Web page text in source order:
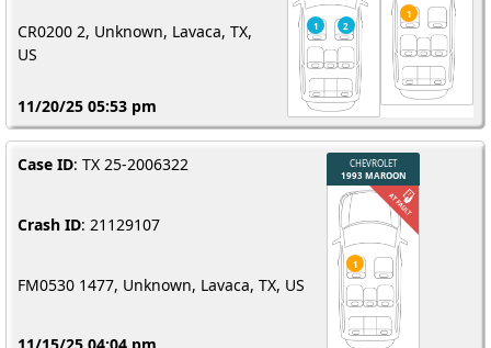
CR0200 2, Unknown, Lavaca, TX,
US
11/20/25 05:53 pm
Case ID: TX 25-2006322
Crash ID: 21129107
FM0530 1477, Unknown, Lavaca, TX, US